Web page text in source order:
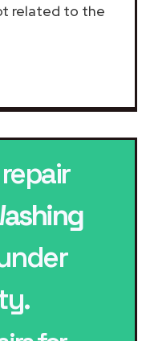
related to the